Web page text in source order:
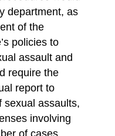
department, as
of the
policies to
assault and
require the
report to
sexual assaults,
involving
of cases